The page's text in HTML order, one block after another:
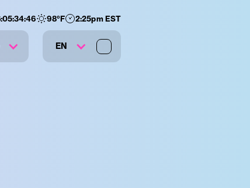
:05:34:45 98°F 2:25pm EST
EN